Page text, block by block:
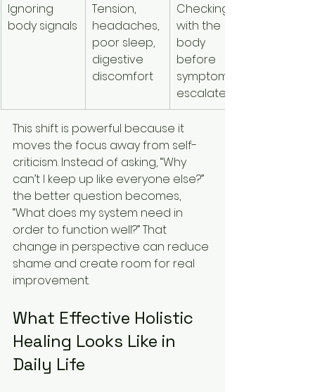
Ignoring
body signals
Tension,
headaches,
poor sleep,
digestive
discomfort
Checking in
with the
body
before
symptoms
escalate
This shift is powerful because it
moves the focus away from self-
criticism. Instead of asking, “Why
can’t I keep up like everyone else?”
the better question becomes,
“What does my system need in
order to function well?” That
change in perspective can reduce
shame and create room for real
improvement.
What Effective Holistic
Healing Looks Like in
Daily Life